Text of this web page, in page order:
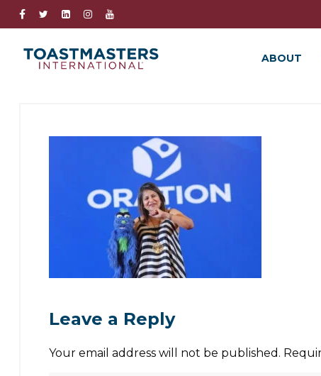
ABOUT
Leave a Reply
Your email address will not be published.